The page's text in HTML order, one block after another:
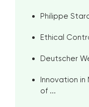
Philippe
Ethical
Deutscher
Innovation in
of ...